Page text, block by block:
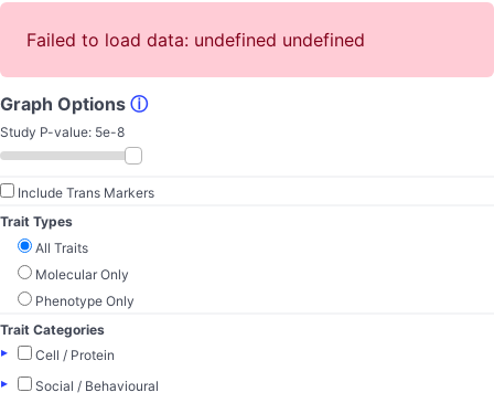
Failed to load data: undefined undefined
Graph Options ⓘ
Study P-value: 5e-8
Include Trans Markers
Trait Types
All Traits
Molecular Only
Phenotype Only
Trait Categories
▸
Cell / Protein
▸
Social / Behavioural